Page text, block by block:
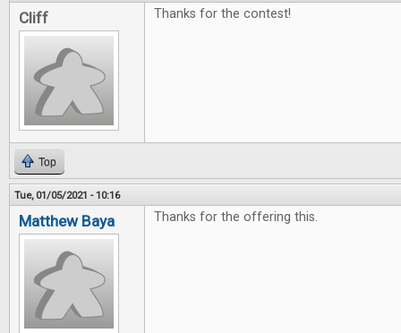
Cliff Thanks for the contest!
Top
Tue, 01/05/2021 - 10:16
Matthew Baya Thanks for the offering this.